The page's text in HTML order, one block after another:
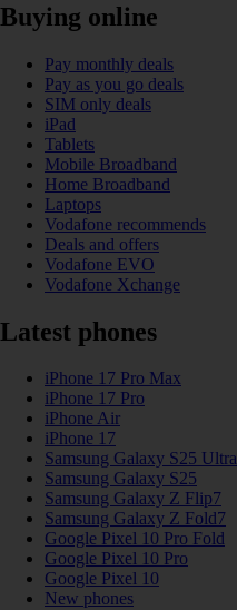
Buying online
Pay monthly deals
Pay as you go deals
SIM only deals
iPad
Tablets
Mobile Broadband
Home Broadband
Laptops
Vodafone recommends
Deals and offers
Vodafone EVO
Vodafone Xchange
Latest phones
iPhone 17 Pro Max
iPhone 17 Pro
iPhone Air
iPhone 17
Samsung Galaxy S25 Ultra
Samsung Galaxy S25
Samsung Galaxy Z Flip7
Samsung Galaxy Z Fold7
Google Pixel 10 Pro Fold
Google Pixel 10 Pro
Google Pixel 10
New phones